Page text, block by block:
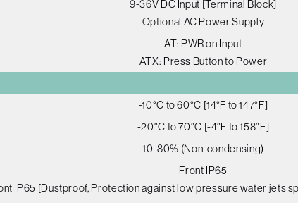
9-36V DC Input [Terminal Block]
Optional AC Power Supply
AT: PWR on Input
ATX: Press Button to Power
-10°C to 60°C [14°F to 147°F]
-20°C to 70°C [-4°F to 158°F]
10-80% (Non-condensing)
Front IP65
IP65 [Dustproof, Protection against low pressure water jets